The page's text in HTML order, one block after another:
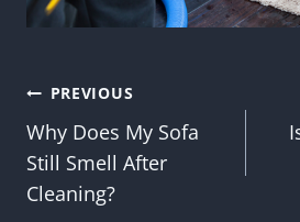
Post
navigation
PREVIOUS
Why Does My Sofa
Still Smell After
Cleaning?